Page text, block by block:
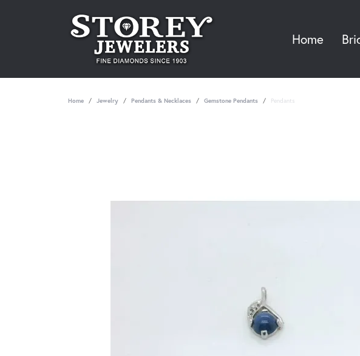
Home
Home Jewelry Pendants & Necklaces Gemstone Pendants Pendants